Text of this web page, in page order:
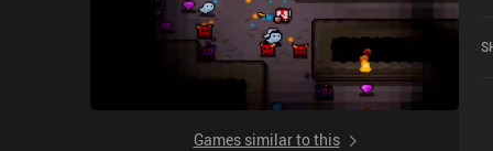
Games similar to this